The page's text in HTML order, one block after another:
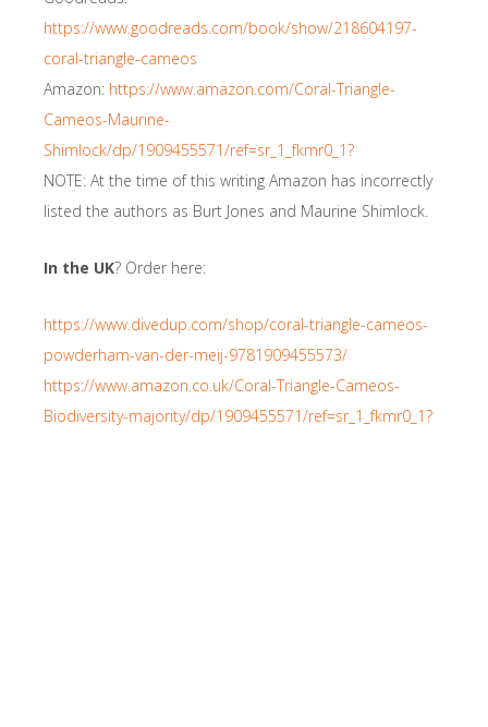
https://www.goodreads.com/book/show/218604197-
coral-triangle-cameos
Amazon: https://www.amazon.com/Coral-Triangle-
Cameos-Maurine-
Shimlock/dp/1909455571/ref=sr_1_fkmr0_1?
NOTE: At the time of this writing Amazon has incorrectly
listed the authors as Burt Jones and Maurine Shimlock.
In the UK? Order here:
https://www.divedup.com/shop/coral-triangle-cameos-
powderham-van-der-meij-9781909455573/
https://www.amazon.co.uk/Coral-Triangle-Cameos-
Biodiversity-majority/dp/1909455571/ref=sr_1_fkmr0_1?